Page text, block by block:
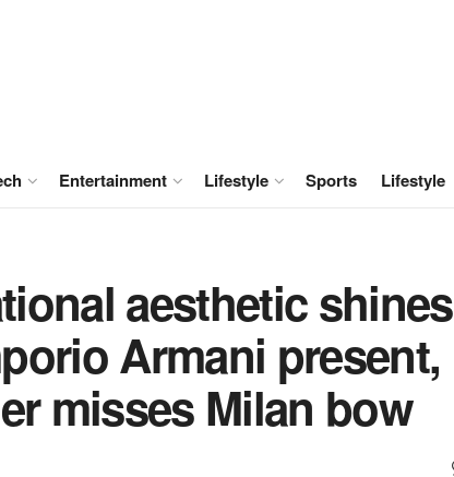
Entertainment Lifestyle Sports Lifestyle
aesthetic shines
Armani present,
misses Milan bow